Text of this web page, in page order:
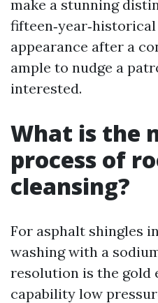
make a stunning
appearance after a
ample to nudge a
interested.
What is the
process of
cleansing?
For asphalt shingles
washing with a
resolution is the gold
capability low